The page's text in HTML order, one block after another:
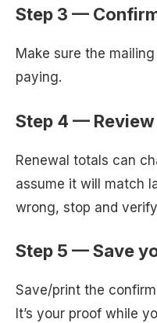
Step 3 —
Make sure the
paying.
Step 4 —
Renewal totals can
assume it will match
wrong, stop and
Step 5 — Save
Save/print the
It’s your proof while